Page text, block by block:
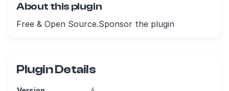
About this plugin
Free & Open Source.Sponsor the plugin
Plugin Details